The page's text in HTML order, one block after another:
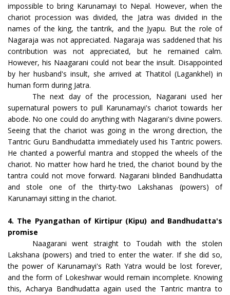
impossible to bring Karunamayi to Nepal. However, when the
chariot procession was divided, the Jatra was divided in the
names of the king, the tantrik, and the Jyapu. But the role of
Nagaraja was not appreciated. Nagaraja was saddened that his
contribution was not appreciated, but he remained calm.
However, his Naagarani could not bear the insult. Disappointed
by her husband's insult, she arrived at Thatitol (Lagankhel) in
human form during Jatra.
The next day of the procession, Nagarani used her
supernatural powers to pull Karunamayi's chariot towards her
abode. No one could do anything with Nagarani's divine powers.
Seeing that the chariot was going in the wrong direction, the
Tantric Guru Bandhudatta immediately used his Tantric powers.
He chanted a powerful mantra and stopped the wheels of the
chariot. No matter how hard he tried, the chariot bound by the
tantra could not move forward. Nagarani blinded Bandhudatta
and stole one of the thirty-two Lakshanas (powers) of
Karunamayi sitting in the chariot.
4. The Pyangathan of Kirtipur (Kipu) and Bandhudatta's
promise
Naagarani went straight to Toudah with the stolen
Lakshana (powers) and tried to enter the water. If she did so,
the power of Karunamayi's Rath Yatra would be lost forever,
and the form of Lokeshwar would remain incomplete. Knowing
this, Acharya Bandhudatta again used the Tantric mantra to